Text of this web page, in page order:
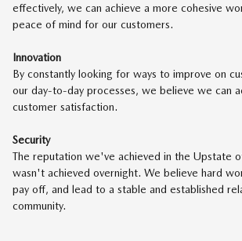
effectively, we can achieve a more cohesive
peace of mind for our customers.
Innovation
By constantly looking for ways to improve on
our day-to-day processes, we believe we can
customer satisfaction.
Security
The reputation we've achieved in the Upstate
wasn't achieved overnight. We believe hard
pay off, and lead to a stable and established
community.